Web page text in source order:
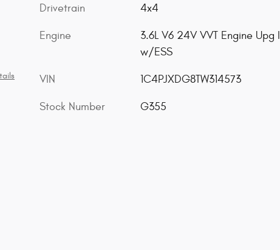
Drivetrain 4x4
Engine
3.6L V6 24V VVT Engine Upg I
w/ESS
VIN 1C4PJXDG8TW314573
Stock Number G355